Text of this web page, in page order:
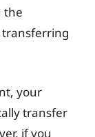
the
transferring
your
transfer
if you